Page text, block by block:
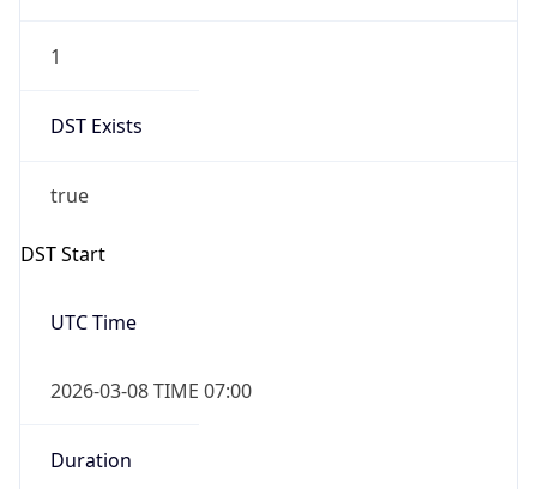
1
DST Exists
true
DST Start
UTC Time
2026-03-08 TIME 07:00
Duration